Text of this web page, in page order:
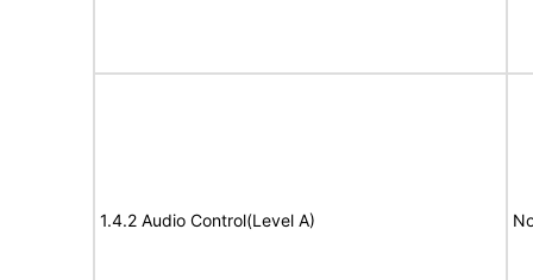
1.4.2 Audio Control(Level A)